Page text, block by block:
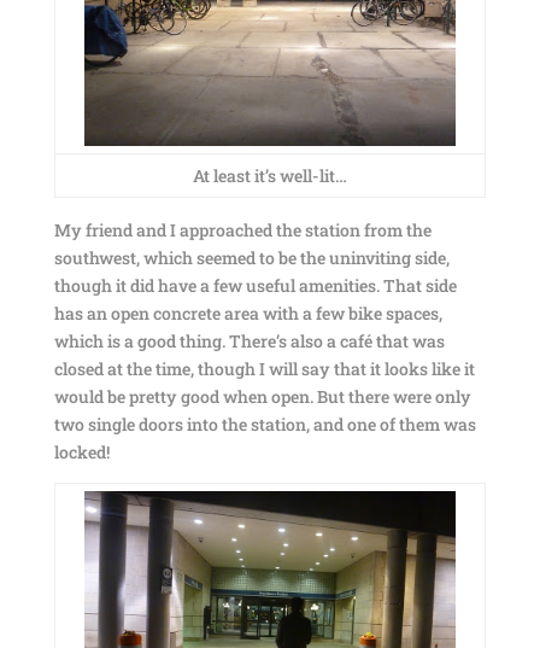
At least it’s well-lit…
My friend and I approached the station from the
southwest, which seemed to be the uninviting side,
though it did have a few useful amenities. That side
has an open concrete area with a few bike spaces,
which is a good thing. There’s also a café that was
closed at the time, though I will say that it looks like it
would be pretty good when open. But there were only
two single doors into the station, and one of them was
locked!